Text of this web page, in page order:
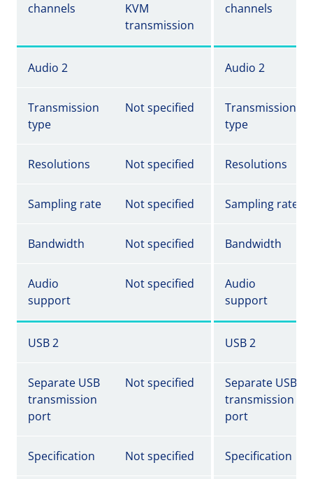
channels
KVM
transmission
channels
Audio 2 Audio 2
Transmission
type
Not specified
Transmission
type
Resolutions Not specified Resolutions
Sampling rate Not specified Sampling rate
Bandwidth Not specified Bandwidth
Audio
support
Not specified
Audio
support
USB 2 USB 2
Separate USB
transmission
port
Not specified
Separate USB
transmission
port
Specification Not specified Specification